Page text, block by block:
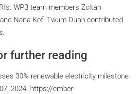
. WP3 team members Zoltán
Nana Kofi Twum-Duah contributed
further reading
30% renewable electricity milestone
2024. https://ember-